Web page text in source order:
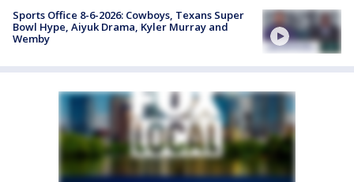
Sports Office 8-6-2026: Cowboys, Texans Super
Bowl Hype, Aiyuk Drama, Kyler Murray and
Wemby